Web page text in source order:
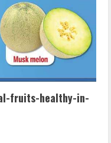
fruits-healthy-in-